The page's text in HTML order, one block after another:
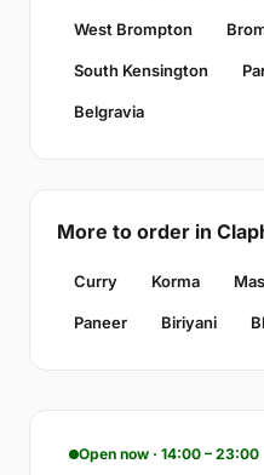
West Brompton
South Kensington
Belgravia
More to order in
Curry Korma
Paneer Biriyani
Open now · 14:00 – 23:00